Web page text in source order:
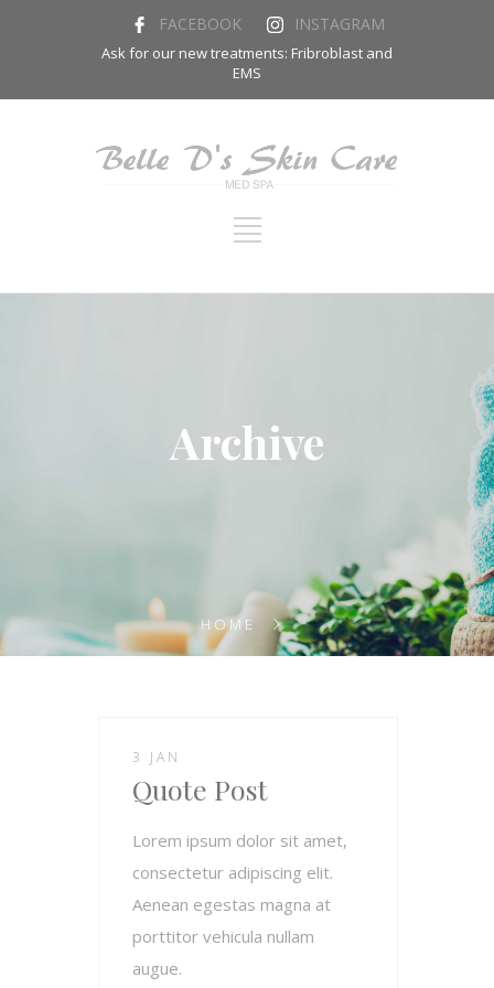
FACEBOOK INSTAGRAM
Ask for our new treatments: Fribroblast and
EMS
Archive
HOME
3 JAN
Quote Post
Lorem ipsum dolor sit amet,
consectetur adipiscing elit.
Aenean egestas magna at
porttitor vehicula nullam
augue.